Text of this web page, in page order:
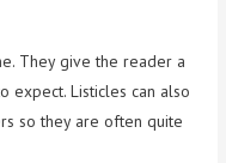
They give the reader a
expect. Listicles can also
so they are often quite